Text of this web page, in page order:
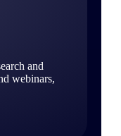
and
webinars,